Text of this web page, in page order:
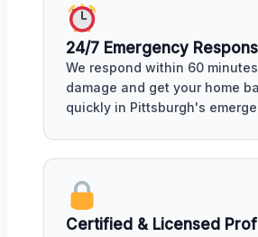
24/7 Emergency
We respond within 60
damage and get your home
quickly in Pittsburgh's
Certified & Licensed